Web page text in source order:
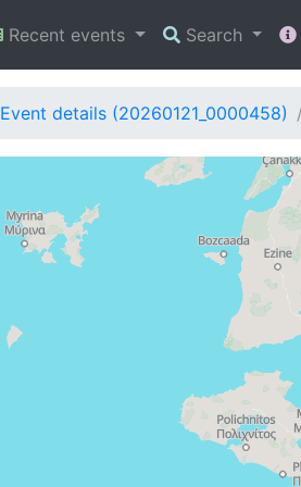
Recent events Search
Event details (20260121_0000458)